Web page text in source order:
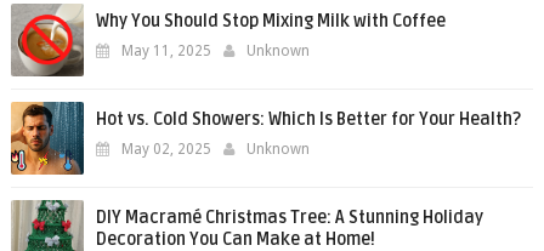
Why You Should Stop Mixing Milk with Coffee
May 11, 2025 Unknown
Hot vs. Cold Showers: Which Is Better for Your Health?
May 02, 2025 Unknown
DIY Macramé Christmas Tree: A Stunning Holiday
Decoration You Can Make at Home!